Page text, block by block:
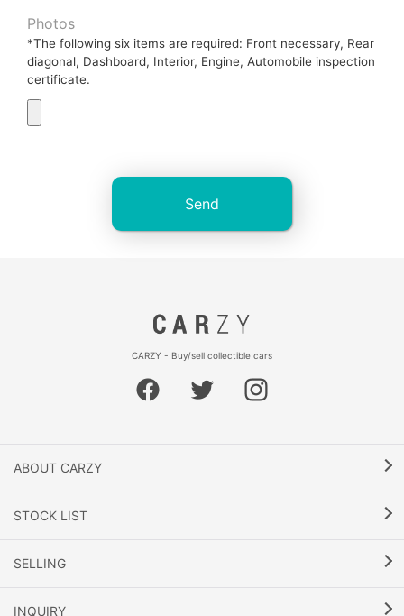
Photos
*The following six items are required: Front necessary, Rear
diagonal, Dashboard, Interior, Engine, Automobile inspection
certificate.
CARZY - Buy/sell collectible cars
ABOUT CARZY
STOCK LIST
SELLING
INQUIRY